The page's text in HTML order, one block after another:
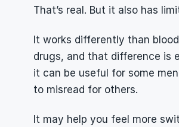
That’s real. But it also has
It works differently than
drugs, and that difference is
it can be useful for some
to misread for others.
It may help you feel more